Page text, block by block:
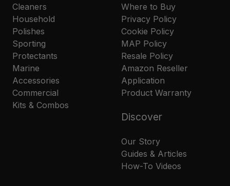
Cleaners
Household
Polishes
Sporting
Protectants
Marine
Accessories
Commercial
Kits & Combos
Where to Buy
Privacy Policy
Cookie Policy
MAP Policy
Resale Policy
Amazon Reseller
Application
Product Warranty
Discover
Our Story
Guides & Articles
How-To Videos